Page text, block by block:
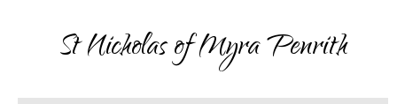
St Nicholas of Myra Penrith